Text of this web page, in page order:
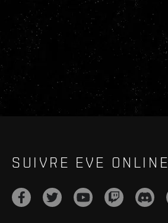
SUIVRE EVE ONLINE